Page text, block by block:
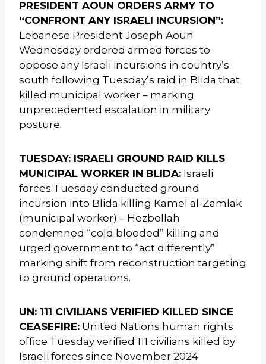
PRESIDENT AOUN ORDERS ARMY TO
“CONFRONT ANY ISRAELI INCURSION”:
Lebanese President Joseph Aoun
Wednesday ordered armed forces to
oppose any Israeli incursions in country’s
south following Tuesday’s raid in Blida that
killed municipal worker – marking
unprecedented escalation in military
posture.
TUESDAY: ISRAELI GROUND RAID KILLS
MUNICIPAL WORKER IN BLIDA: Israeli
forces Tuesday conducted ground
incursion into Blida killing Kamel al-Zamlak
(municipal worker) – Hezbollah
condemned “cold blooded” killing and
urged government to “act differently”
marking shift from reconstruction targeting
to ground operations.
UN: 111 CIVILIANS VERIFIED KILLED SINCE
CEASEFIRE: United Nations human rights
office Tuesday verified 111 civilians killed by
Israeli forces since November 2024